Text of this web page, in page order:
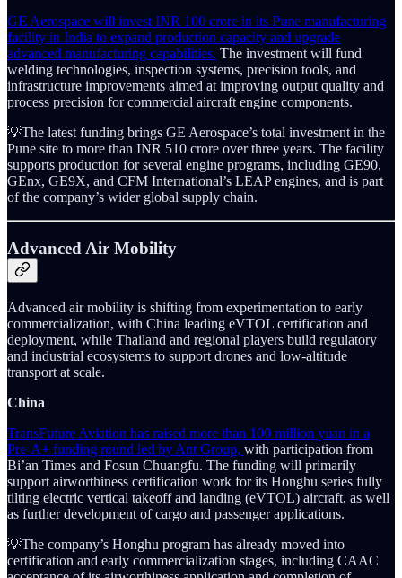
GE Aerospace will invest INR 100 crore in its Pune manufacturing
facility in India to expand production capacity and upgrade
advanced manufacturing capabilities. The investment will fund
welding technologies, inspection systems, precision tools, and
infrastructure improvements aimed at improving output quality and
process precision for commercial aircraft engine components.
💡The latest funding brings GE Aerospace’s total investment in the
Pune site to more than INR 510 crore over three years. The facility
supports production for several engine programs, including GE90,
GEnx, GE9X, and CFM International’s LEAP engines, and is part
of the company’s wider global supply chain.
Advanced Air Mobility
Advanced air mobility is shifting from experimentation to early
commercialization, with China leading eVTOL certification and
deployment, while Thailand and regional players build regulatory
and industrial ecosystems to support drones and low-altitude
transport at scale.
China
TransFuture Aviation has raised more than 100 million yuan in a
Pre-A+ funding round led by Ant Group, with participation from
Bi’an Times and Fosun Chuangfu. The funding will primarily
support airworthiness certification work for its Honghu series fully
tilting electric vertical takeoff and landing (eVTOL) aircraft, as well
as further development of cargo and passenger applications.
💡The company’s Honghu program has already moved into
certification and early commercialization stages, including CAAC